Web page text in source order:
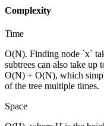
Complexity
Time
O(N). Finding node `x`
subtrees can also take
O(N) + O(N), which
of the tree multiple times.
Space